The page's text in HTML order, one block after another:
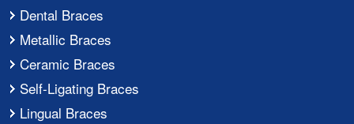
Dental Braces
Metallic Braces
Ceramic Braces
Self-Ligating Braces
Lingual Braces